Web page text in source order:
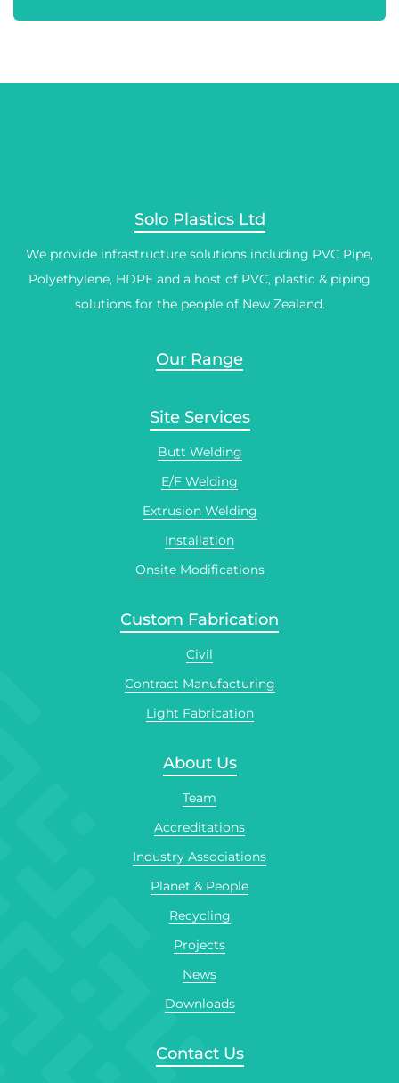
Solo Plastics Ltd
We provide infrastructure solutions including PVC Pipe,
Polyethylene, HDPE and a host of PVC, plastic & piping
solutions for the people of New Zealand.
Our Range
Site Services
Butt Welding
E/F Welding
Extrusion Welding
Installation
Onsite Modifications
Custom Fabrication
Civil
Contract Manufacturing
Light Fabrication
About Us
Team
Accreditations
Industry Associations
Planet & People
Recycling
Projects
News
Downloads
Contact Us